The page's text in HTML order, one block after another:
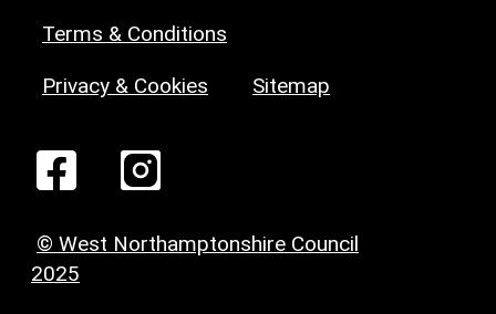
Terms & Conditions
Privacy & Cookies Sitemap
© West Northamptonshire Council
2025